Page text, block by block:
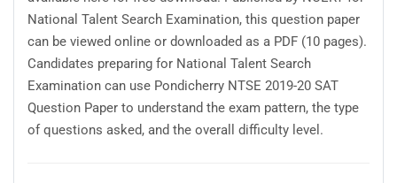
National Talent Search Examination, this question paper
can be viewed online or downloaded as a PDF (10 pages).
Candidates preparing for National Talent Search
Examination can use Pondicherry NTSE 2019-20 SAT
Question Paper to understand the exam pattern, the type
of questions asked, and the overall difficulty level.